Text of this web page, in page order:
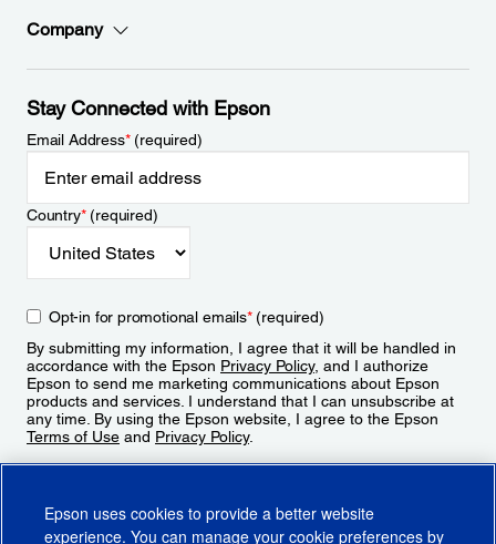
Company
Stay Connected with Epson
Email Address*(required)
Country*(required)
Opt-in for promotional emails*(required)
By submitting my information, I agree that it will be handled in
accordance with the Epson Privacy Policy, and I authorize
Epson to send me marketing communications about Epson
products and services. I understand that I can unsubscribe at
any time. By using the Epson website, I agree to the Epson
Terms of Use and Privacy Policy.
Epson uses cookies to provide a better website
experience. You can manage your cookie preferences by